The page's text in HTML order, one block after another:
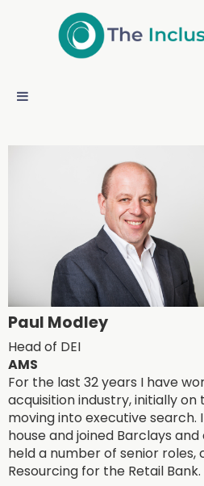
Paul Modley
Head of DEI
AMS
For the last 32 years I have
acquisition industry, initially
moving into executive search.
house and joined Barclays
held a number of senior roles,
Resourcing for the Retail Bank.